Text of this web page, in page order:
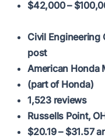
$42,000 –
Civil Engineering
post
American Honda
(part of Honda)
1,523 reviews
Russells Point,
$20.19 – $31.57